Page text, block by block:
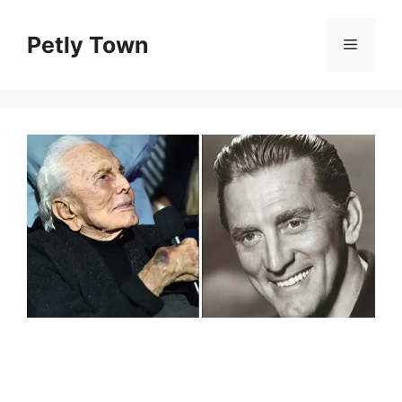
contentPetly Town Menu